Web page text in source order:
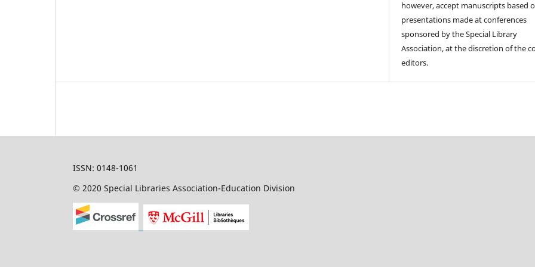
however, accept manuscripts based
presentations made at conferences
sponsored by the Special Library
Association, at the discretion of the
editors.
ISSN: 0148-1061
© 2020 Special Libraries Association-Education Division